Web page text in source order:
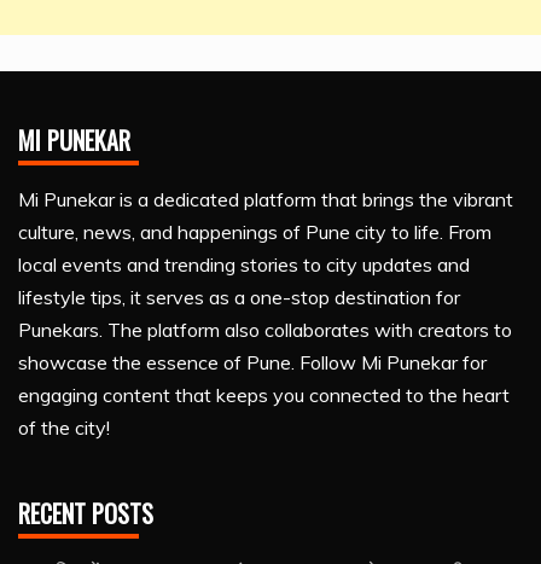
MI PUNEKAR
Mi Punekar is a dedicated platform that brings the vibrant
culture, news, and happenings of Pune city to life. From
local events and trending stories to city updates and
lifestyle tips, it serves as a one-stop destination for
Punekars. The platform also collaborates with creators to
showcase the essence of Pune. Follow Mi Punekar for
engaging content that keeps you connected to the heart
of the city!
RECENT POSTS